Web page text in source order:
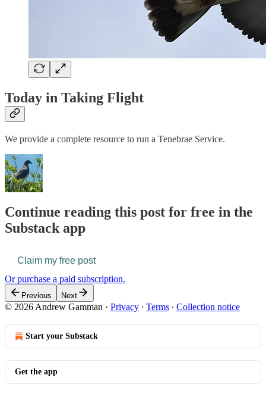
Today in Taking Flight
We provide a complete resource to run a Tenebrae Service.
Continue reading this post for free in the
Substack app
Claim my free post
Or purchase a paid subscription.
Previous Next
© 2026 Andrew Gamman · Privacy ∙ Terms ∙ Collection notice
Start your Substack
Get the app